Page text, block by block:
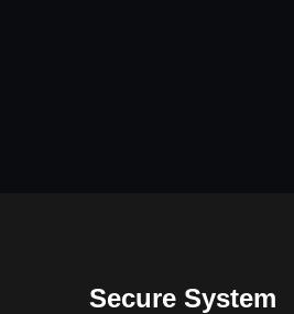
Secure System